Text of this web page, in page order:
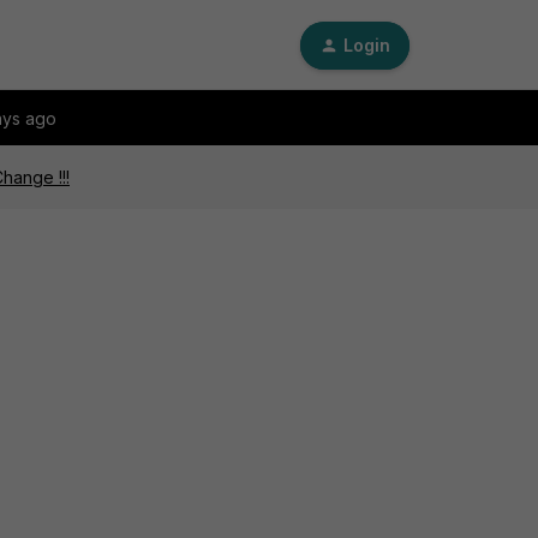
Login
ago
!!!